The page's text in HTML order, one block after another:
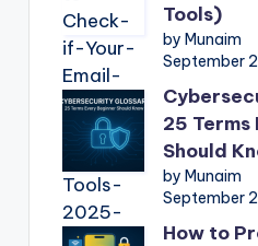
Tools)
by Munaim
September
25 Terms
Should
by Munaim
September
How to